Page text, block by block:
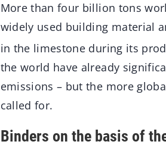
More than four billion tons
widely used building material
in the limestone during its
the world have already
emissions – but the more
called for.
Binders on the basis of